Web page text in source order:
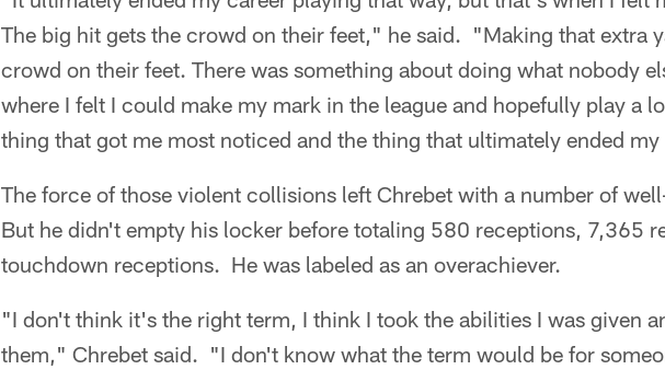
The big hit gets the crowd on their feet," he said. "Making that extra
crowd on their feet. There was something about doing what nobody
where I felt I could make my mark in the league and hopefully play a
thing that got me most noticed and the thing that ultimately ended my
The force of those violent collisions left Chrebet with a number of
But he didn't empty his locker before totaling 580 receptions, 7,365
touchdown receptions. He was labeled as an overachiever.
"I don't think it's the right term, I think I took the abilities I was given
them," Chrebet said. "I don't know what the term would be for